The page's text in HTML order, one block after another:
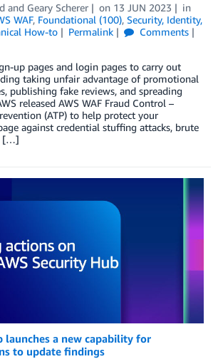
and Geary Scherer on 13 JUN 2023
in
WAF, Foundational (100), Security, Identity,
How-to Permalink
Comments
up pages and login pages to carry out
taking unfair advantage of promotional
publishing fake reviews, and spreading
released AWS WAF Fraud Control –
(ATP) to help protect your
against credential stuffing attacks, brute
[…]
launches a new capability for
to update findings